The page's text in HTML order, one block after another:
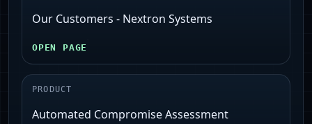
Our Customers - Nextron Systems
OPEN PAGE
PRODUCT
Automated Compromise Assessment